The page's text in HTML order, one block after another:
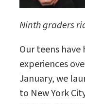
Ninth graders
Our teens
experiences
January, we
to New York